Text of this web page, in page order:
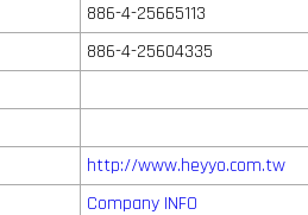
886-4-25665113
886-4-25604335
http://www.heyyo.com.tw
Company INFO